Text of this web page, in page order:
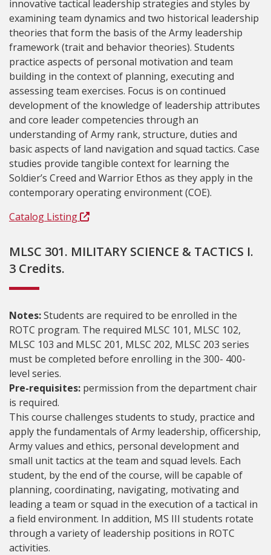
innovative tactical leadership strategies and styles by
examining team dynamics and two historical leadership
theories that form the basis of the Army leadership
framework (trait and behavior theories). Students
practice aspects of personal motivation and team
building in the context of planning, executing and
assessing team exercises. Focus is on continued
development of the knowledge of leadership attributes
and core leader competencies through an
understanding of Army rank, structure, duties and
basic aspects of land navigation and squad tactics. Case
studies provide tangible context for learning the
Soldier’s Creed and Warrior Ethos as they apply in the
contemporary operating environment (COE).
Catalog Listing
MLSC 301. MILITARY SCIENCE & TACTICS I.
3 Credits.
Notes:Students are required to be enrolled in the
ROTC program. The required MLSC 101, MLSC 102,
MLSC 103 and MLSC 201, MLSC 202, MLSC 203 series
must be completed before enrolling in the 300- 400-
level series.
Pre-requisites: permission from the department chair
is required.
This course challenges students to study, practice and
apply the fundamentals of Army leadership, officership,
Army values and ethics, personal development and
small unit tactics at the team and squad levels. Each
student, by the end of the course, will be capable of
planning, coordinating, navigating, motivating and
leading a team or squad in the execution of a tactical in
a field environment. In addition, MS III students rotate
through a variety of leadership positions in ROTC
activities.